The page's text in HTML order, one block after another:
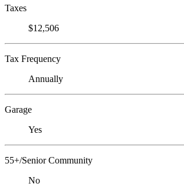
Taxes
$12,506
Tax Frequency
Annually
Garage
Yes
55+/Senior Community
No